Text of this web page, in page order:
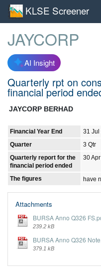
KLSE Screener
JAYCORP
AI Insight
Quarterly rpt on
financial period
JAYCORP BERHAD
Financial Year End
31 Jul
Quarter
3 Qtr
Quarterly report for the
financial period ended
30
The figures have
Attachments
BURSA Anno Q326
239.2 kB
BURSA Anno Q326
379.1 kB